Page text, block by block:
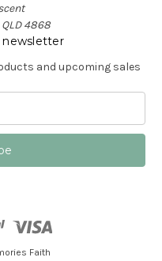
4868
newsletter
and upcoming sales
Faith